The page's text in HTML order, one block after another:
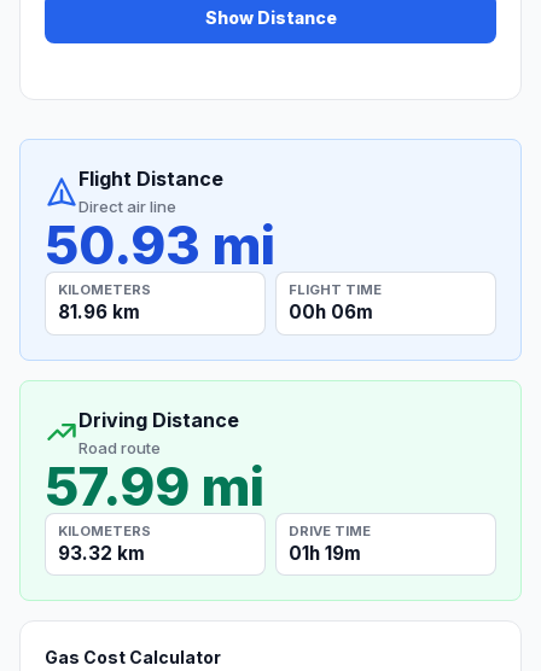
Show Distance
Flight Distance
Direct air line
50.93 mi
KILOMETERS
81.96 km
FLIGHT TIME
00h 06m
Driving Distance
Road route
57.99 mi
KILOMETERS
93.32 km
DRIVE TIME
01h 19m
Gas Cost Calculator